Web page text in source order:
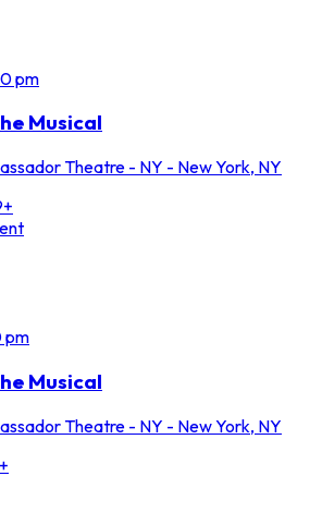
pm
Musical
Theatre - NY - New York, NY
pm
Musical
Theatre - NY - New York, NY